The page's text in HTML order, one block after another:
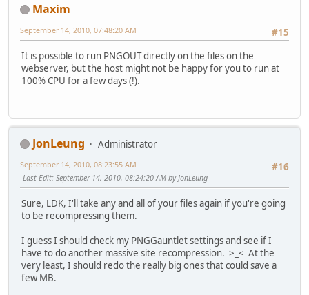
Maxim
#15
September 14, 2010, 07:48:20 AM
It is possible to run PNGOUT directly on the files on the
webserver, but the host might not be happy for you to run at
100% CPU for a few days (!).
JonLeung
Administrator
#16
September 14, 2010, 08:23:55 AM
Last Edit: September 14, 2010, 08:24:20 AM by JonLeung
Sure, LDK, I'll take any and all of your files again if you're going
to be recompressing them.
I guess I should check my PNGGauntlet settings and see if I
have to do another massive site recompression. >_< At the
very least, I should redo the really big ones that could save a
few MB.